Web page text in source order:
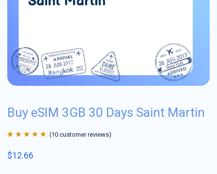
Buy eSIM 3GB 30 Days Saint Martin
of 5 based on
(10 customer reviews)
$12.66